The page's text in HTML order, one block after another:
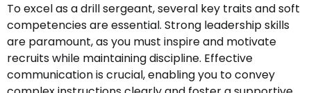
To excel as a drill sergeant, several key traits and soft
competencies are essential. Strong leadership skills
are paramount, as you must inspire and motivate
recruits while maintaining discipline. Effective
communication is crucial, enabling you to convey